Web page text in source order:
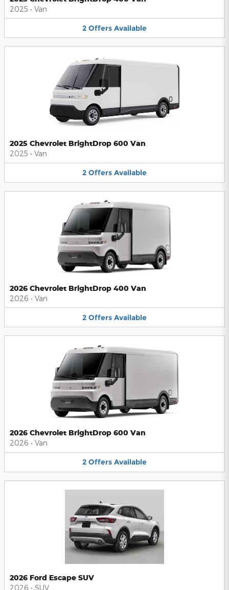
2025 • Van
2 Offers Available
2025 Chevrolet BrightDrop 600 Van
2025 • Van
2 Offers Available
2026 Chevrolet BrightDrop 400 Van
2026 • Van
2 Offers Available
2026 Chevrolet BrightDrop 600 Van
2026 • Van
2 Offers Available
2026 Ford Escape SUV
2026 • SUV